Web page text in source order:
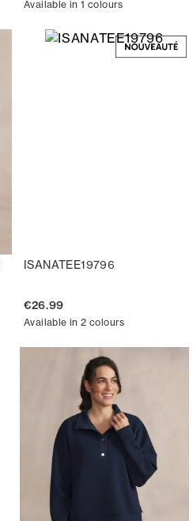
Available in 1 colours
ISANATEE19796
€26.99
Available in 2 colours